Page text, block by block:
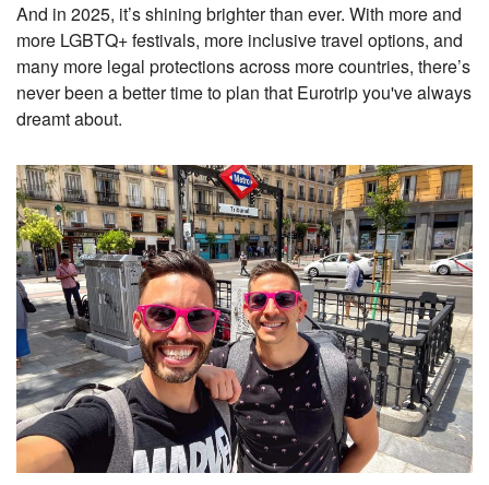
And in 2025, it’s shining brighter than ever. With more and
more LGBTQ+ festivals, more inclusive travel options, and
many more legal protections across more countries, there’s
never been a better time to plan that Eurotrip you've always
dreamt about.